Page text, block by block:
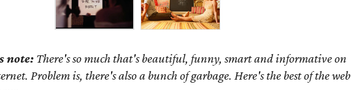
note: There's so much that's beautiful, funny, smart and informative on
Problem is, there's also a bunch of garbage. Here's the best of the web